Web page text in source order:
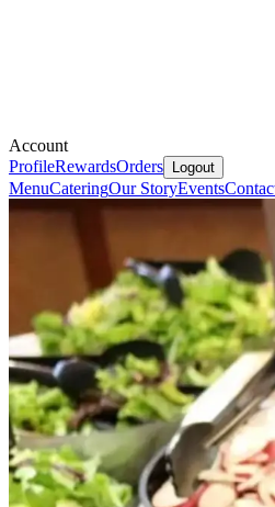
Account
ProfileRewardsOrders Logout
MenuCateringOur StoryEvents